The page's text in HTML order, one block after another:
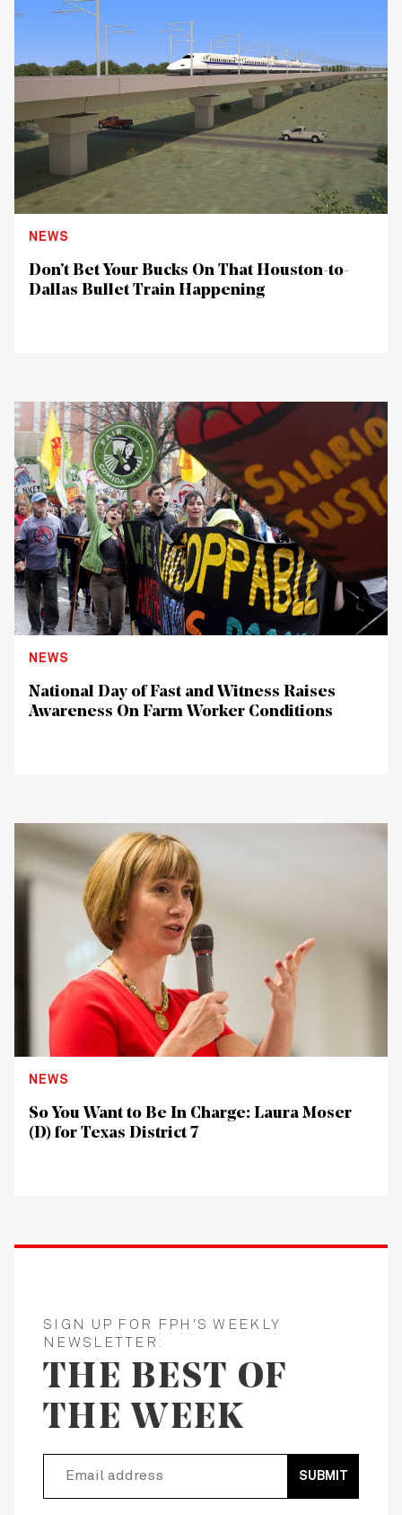
NEWS
Don’t Bet Your Bucks On That Houston-to-
Dallas Bullet Train Happening
NEWS
National Day of Fast and Witness Raises
Awareness On Farm Worker Conditions
NEWS
So You Want to Be In Charge: Laura Moser
(D) for Texas District 7
SIGN UP FOR FPH'S WEEKLY
NEWSLETTER:
THE BEST OF
THE WEEK
SUBMIT